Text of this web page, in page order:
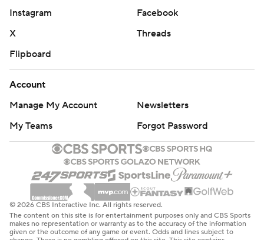
Instagram
Facebook
X
Threads
Flipboard
Account
Manage My Account
Newsletters
My Teams
Forgot Password
© 2026 CBS Interactive Inc. All rights reserved.
The content on this site is for entertainment purposes only and CBS Sports
makes no representation or warranty as to the accuracy of the information
given or the outcome of any game or event. Odds and lines subject to